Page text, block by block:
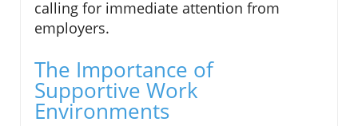
calling for immediate attention from
employers.
The Importance of
Supportive Work
Environments